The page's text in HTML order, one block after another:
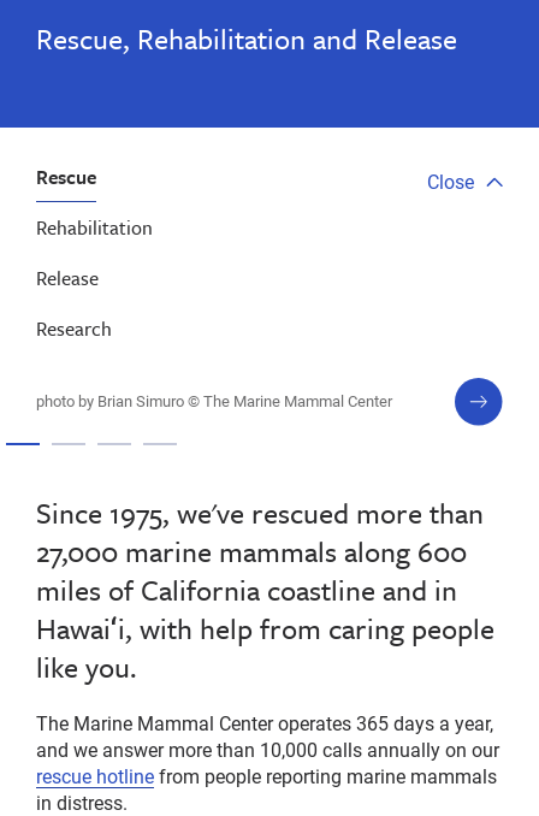
Rescue, Rehabilitation and Release
Rescue
Rehabilitation
Release
Research
Close
Close
photo by Brian Simuro © The Marine Mammal Center
next
slide
Since 1975, we've rescued more than
27,000 marine mammals along 600
miles of California coastline and in
Hawaiʻi, with help from caring people
like you.
The Marine Mammal Center operates 365 days a year,
and we answer more than 10,000 calls annually on our
rescue hotlinefrom people reporting marine mammals
in distress.